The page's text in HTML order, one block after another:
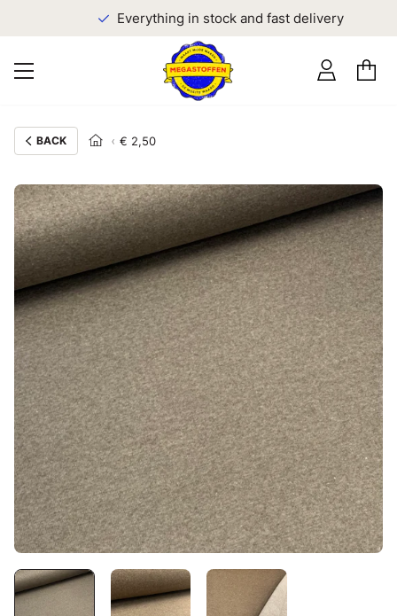
Everything in stock and fast delivery
BACK € 2,50